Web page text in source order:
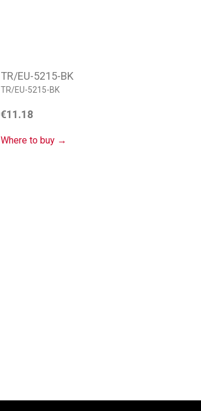
TR/EU-5215-BK
TR/EU-5215-BK
€11.18
Where to buy →